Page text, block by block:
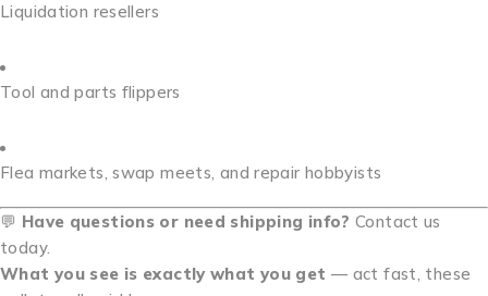
Liquidation resellers
Tool and parts flippers
Flea markets, swap meets, and repair hobbyists
💬 Have questions or need shipping info? Contact us
today.
What you see is exactly what you get — act fast, these